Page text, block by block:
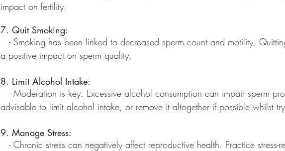
impact on fertility.
7. Quit Smoking:
- Smoking has been linked to decreased sperm count and motility.
a positive impact on sperm quality.
8. Limit Alcohol Intake:
- Moderation is key. Excessive alcohol consumption can impair sperm
advisable to limit alcohol intake, or remove it altogether if possible whilst
9. Manage Stress:
- Chronic stress can negatively affect reproductive health. Practice stress-